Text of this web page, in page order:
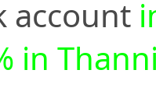
account
in